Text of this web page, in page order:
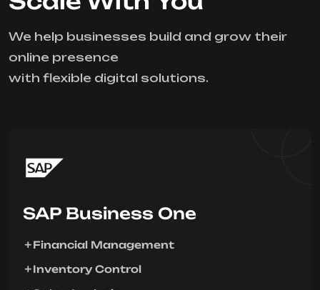
We help businesses build and grow their
online presence
with flexible digital solutions.
SAP Business One
Financial Management
Inventory Control